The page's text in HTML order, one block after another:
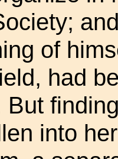
of
had
But
into